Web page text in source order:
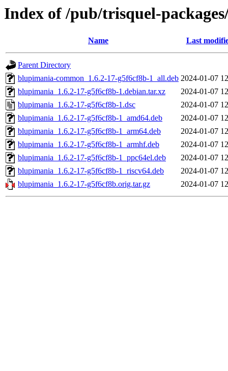
Index of /pub/trisquel-
Name Last
Parent Directory
blupimania-common_1.6.2-17-g5f6cf8b-1_all.deb 2024-01-07
blupimania_1.6.2-17-g5f6cf8b-1.debian.tar.xz
2024-01-07
blupimania_1.6.2-17-g5f6cf8b-1.dsc
2024-01-07
blupimania_1.6.2-17-g5f6cf8b-1_amd64.deb
2024-01-07
blupimania_1.6.2-17-g5f6cf8b-1_arm64.deb
2024-01-07
blupimania_1.6.2-17-g5f6cf8b-1_armhf.deb
2024-01-07
blupimania_1.6.2-17-g5f6cf8b-1_ppc64el.deb
2024-01-07
blupimania_1.6.2-17-g5f6cf8b-1_riscv64.deb
2024-01-07
blupimania_1.6.2-17-g5f6cf8b.orig.tar.gz
2024-01-07